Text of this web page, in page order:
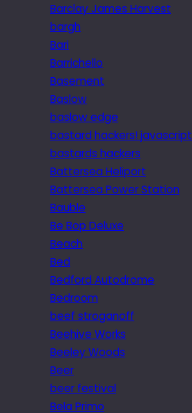
Barclay James Harvest
bargh
Bari
Barrichello
Basement
Baslow
baslow edge
bastard hackers! javascript
bastards hackers
Battersea Heliport
Battersea Power Station
Bauble
Be Bop Deluxe
Beach
Bed
Bedford Autodrome
Bedroom
beef stroganoff
Beehive Works
Beeley Woods
Beer
beer festival
Bela Primo